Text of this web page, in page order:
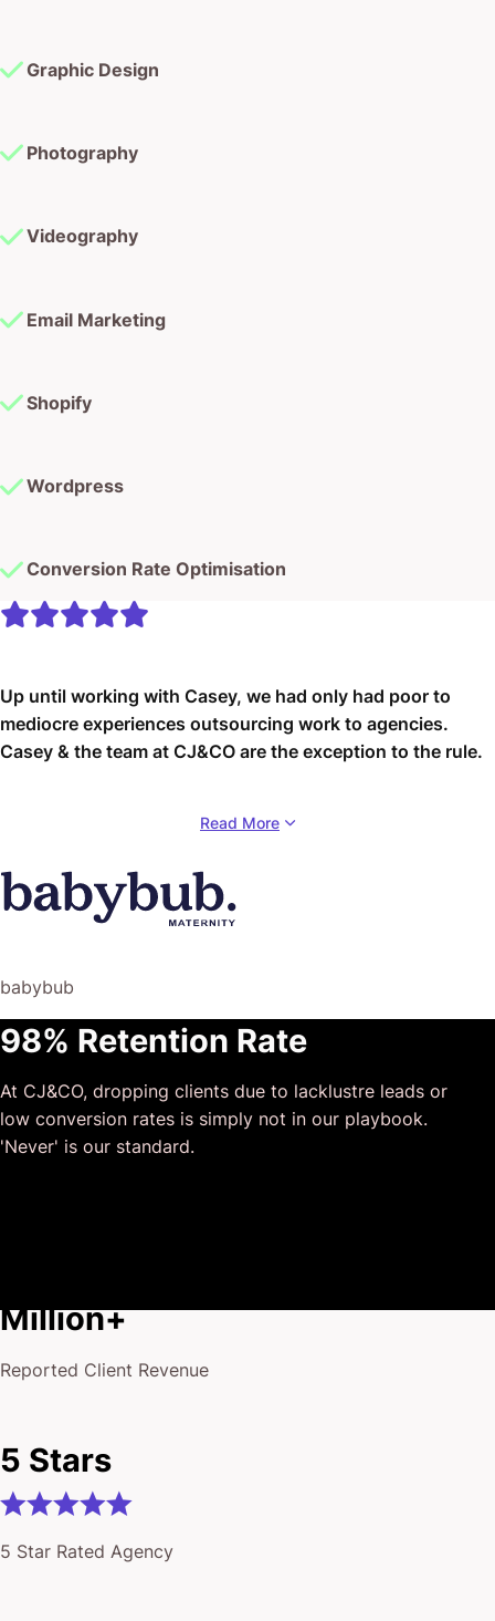
Graphic Design
Photography
Videography
Email Marketing
Shopify
Wordpress
Conversion Rate Optimisation
Up until working with Casey, we had only had poor to
mediocre experiences outsourcing work to agencies.
Casey & the team at CJ&CO are the exception to the rule.
our vision was phenomenal, and instead of needing
was not only completely dependable but also gave us
sound suggestions on how to get better results, at the
outside of our business that quickly grasped our vision,
deliver above expectations.
I honestly can’t wait to work in many more projects
Read More
babybub
98% Retention Rate
At CJ&CO, dropping clients due to lacklustre leads or
low conversion rates is simply not in our playbook.
'Never' is our standard.
Million+
Reported Client Revenue
5 Stars
5 Star Rated Agency